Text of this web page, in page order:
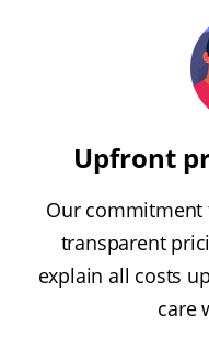
Upfront
Our commitment
transparent
explain all costs
care